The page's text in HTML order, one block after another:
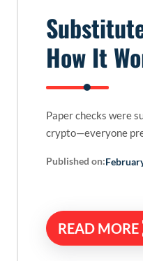
How It
Paper checks were
crypto—everyone
Published on:
READ MORE